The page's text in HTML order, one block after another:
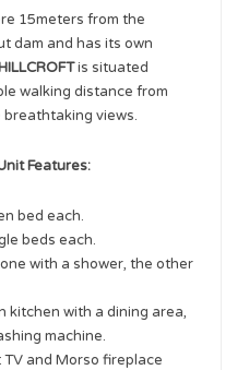
15meters from the
dam and has its own
is situated
walking distance from
views.
Features:
bed each.
beds each.
with a shower, the other
kitchen with a dining area,
machine.
and Morso fireplace